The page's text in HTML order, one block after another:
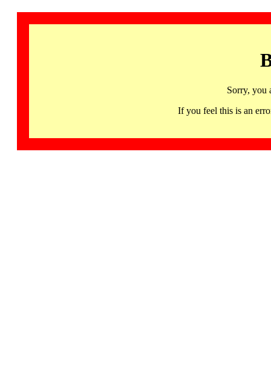
Sorry, you
If you feel this is an